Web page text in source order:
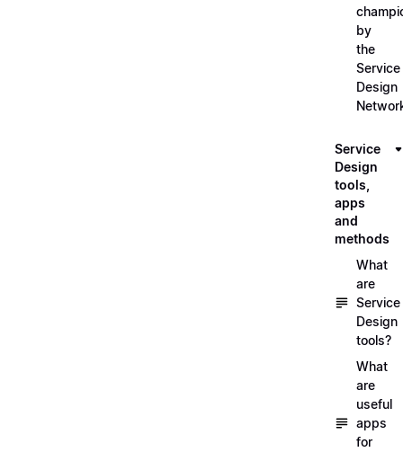
by
the
Service
Design
Service
Design
tools,
apps
and
methods
What
are
Service
Design
tools?
What
are
useful
apps
for